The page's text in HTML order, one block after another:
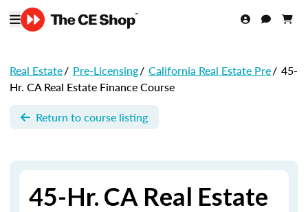
Real Estate/ Pre-Licensing/ California Real Estate Pre/ 45-
Hr. CA Real Estate Finance Course
Return to course listing
45-Hr. CA Real Estate